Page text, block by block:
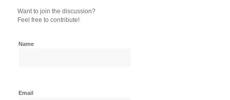
Want to join the discussion?
Feel free to contribute!
Name
Email